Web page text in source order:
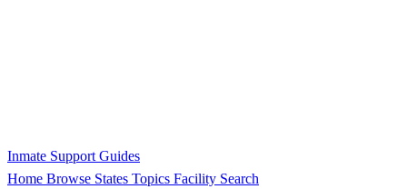
Inmate Support Guides
Home Browse States Topics Facility Search